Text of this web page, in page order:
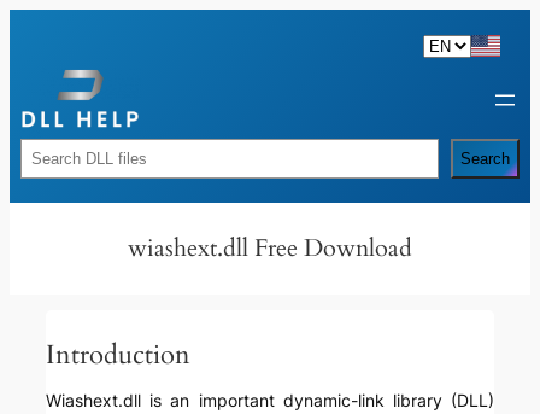
content
Rechercher Search
wiashext.dll Free Download
Introduction
Wiashext.dll is an important dynamic-link library (DLL)